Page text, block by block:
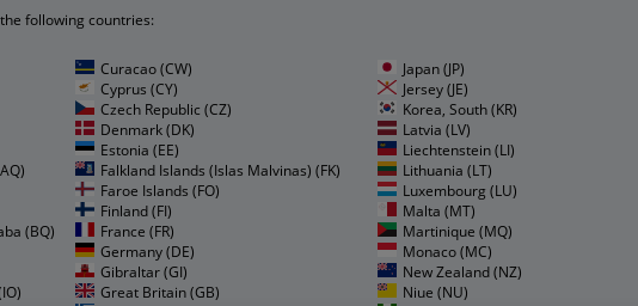
following countries:
(BQ)
Curacao (CW)
Cyprus (CY)
Czech Republic (CZ)
Denmark (DK)
Estonia (EE)
Falkland Islands (Islas Malvinas) (FK)
Faroe Islands (FO)
Finland (FI)
France (FR)
Germany (DE)
Gibraltar (GI)
Great Britain (GB)
Japan (JP)
Jersey (JE)
Korea, South (KR)
Latvia (LV)
Liechtenstein (LI)
Lithuania (LT)
Luxembourg (LU)
Malta (MT)
Martinique (MQ)
Monaco (MC)
New Zealand (NZ)
Niue (NU)